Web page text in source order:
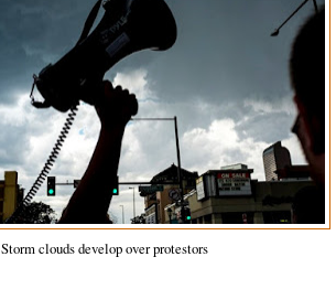
Storm clouds develop over protestors